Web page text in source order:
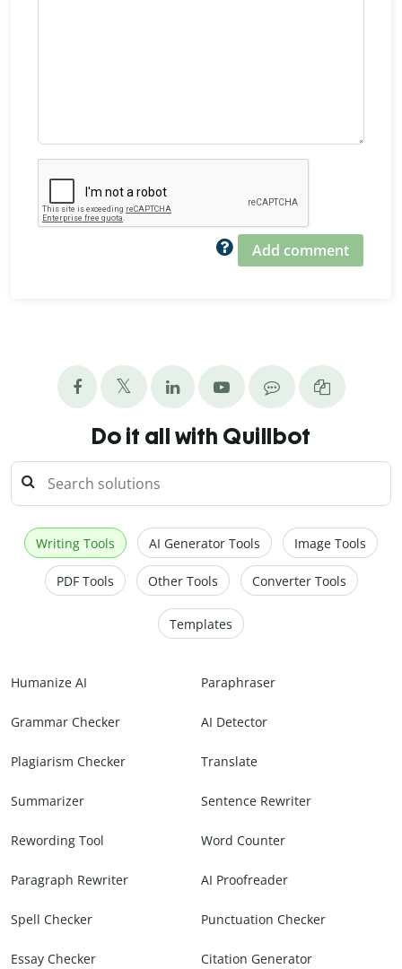
Add comment
Do it all with Quillbot
Writing Tools AI Generator Tools Image Tools
PDF Tools Other Tools Converter Tools
Templates
Humanize AI Paraphraser
Grammar Checker AI Detector
Plagiarism Checker Translate
Summarizer Sentence Rewriter
Rewording Tool Word Counter
Paragraph Rewriter AI Proofreader
Spell Checker Punctuation Checker
Essay Checker Citation Generator